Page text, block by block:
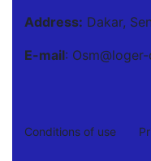
Address: Dakar,
E-mail:
Conditions of use